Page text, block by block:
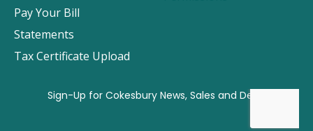
Pay Your Bill
Statements
Tax Certificate Upload